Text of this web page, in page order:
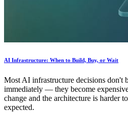
AI Infrastructure: When to Build, Buy, or Wait
Most AI infrastructure decisions don't
immediately — they become
change and the architecture is harder
expected.